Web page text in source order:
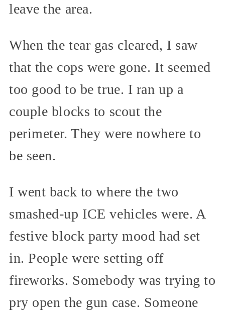
leave the area.
When the tear gas cleared, I saw
that the cops were gone. It seemed
too good to be true. I ran up a
couple blocks to scout the
perimeter. They were nowhere to
be seen.
I went back to where the two
smashed-up ICE vehicles were. A
festive block party mood had set
in. People were setting off
fireworks. Somebody was trying to
pry open the gun case. Someone